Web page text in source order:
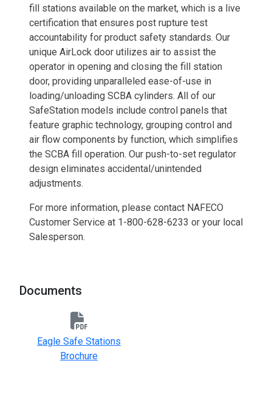
fill stations available on the market, which is a live
certification that ensures post rupture test
accountability for product safety standards. Our
unique AirLock door utilizes air to assist the
operator in opening and closing the fill station
door, providing unparalleled ease-of-use in
loading/unloading SCBA cylinders. All of our
SafeStation models include control panels that
feature graphic technology, grouping control and
air flow components by function, which simplifies
the SCBA fill operation. Our push-to-set regulator
design eliminates accidental/unintended
adjustments.
For more information, please contact NAFECO
Customer Service at 1-800-628-6233 or your local
Salesperson.
Documents
Eagle Safe Stations
Brochure